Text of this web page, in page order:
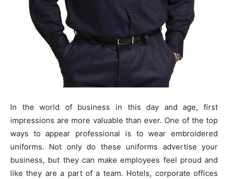
In the world of business in this day and age, first
impressions are more valuable than ever. One of the top
ways to appear professional is to wear embroidered
uniforms. Not only do these uniforms advertise your
business, but they can make employees feel proud and
like they are a part of a team. Hotels, corporate offices